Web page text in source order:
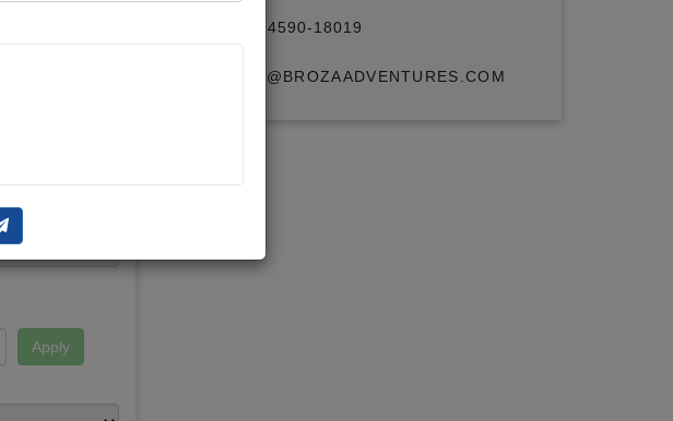
Apply
+91 94590-18019
INFO@BROZAADVENTURES.COM